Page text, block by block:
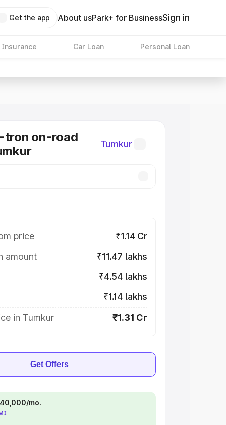
Get the app About usPark+ for BusinessSign in
Insurance Car Loan Personal Loan
tron on-road
Tumkur
price
₹1.14 Cr
amount
₹11.47 lakhs
₹4.54 lakhs
₹1.14 lakhs
in Tumkur
₹1.31 Cr
Get Offers
mo.